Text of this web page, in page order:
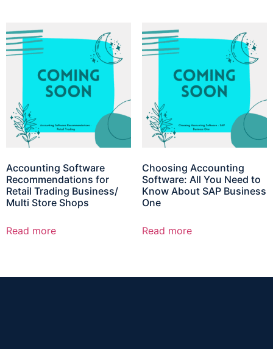
Accounting Software
Recommendations for
Retail Trading Business/
Multi Store Shops
Read more
Choosing Accounting
Software: All You Need to
Know About SAP Business
One
Read more